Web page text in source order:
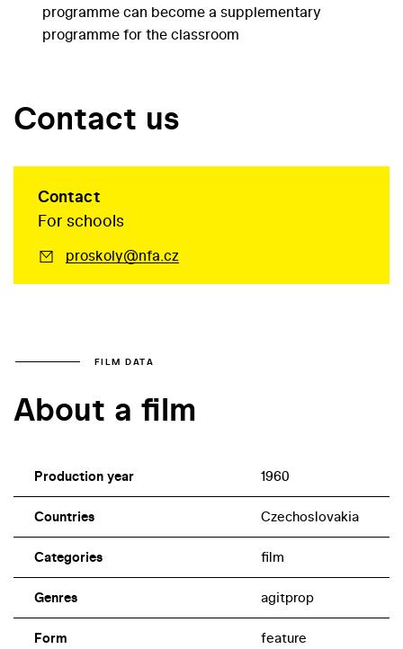
programme can become a supplementary
programme for the classroom
Contact us
Contact
For schools
proskoly@nfa.cz
FILM DATA
About a film
Production year 1960
Countries Czechoslovakia
Categories film
Genres agitprop
Form feature